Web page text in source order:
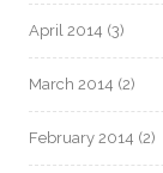
April 2014 (3)
March 2014 (2)
February 2014 (2)